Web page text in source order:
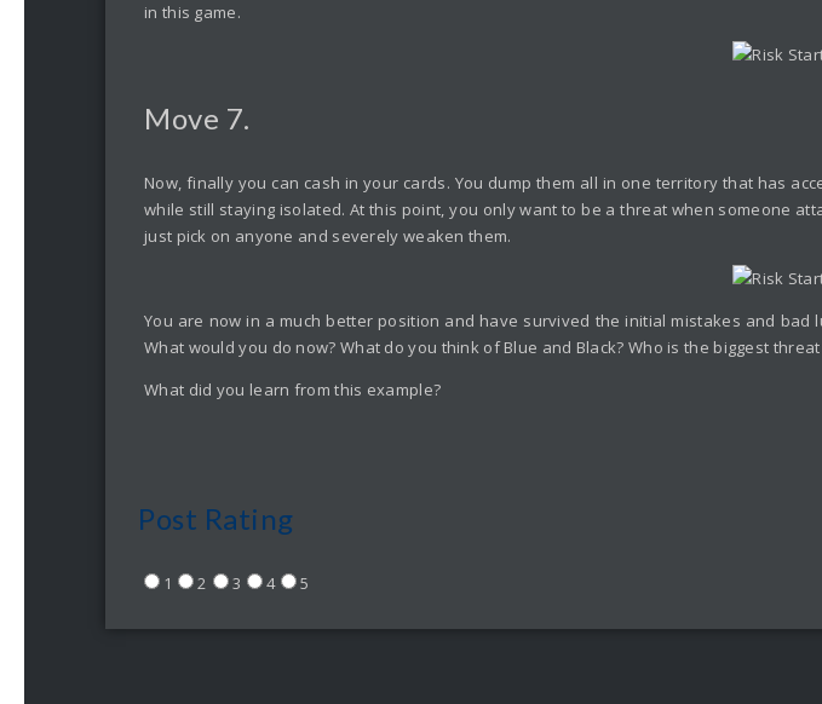
in this game.
Move 7.
Now, finally you can cash in your cards. You dump them all in one territory that has
while still staying isolated. At this point, you only want to be a threat when someone
just pick on anyone and severely weaken them.
You are now in a much better position and have survived the initial mistakes and
What would you do now? What do you think of Blue and Black? Who is the biggest
What did you learn from this example?
Post Rating
1 2 3 4 5